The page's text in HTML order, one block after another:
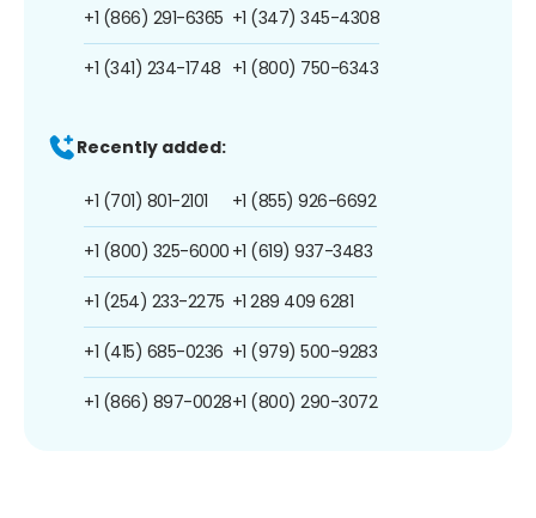
+1 (866) 291-6365
+1 (341) 234-1748
+1 (347) 345-4308
+1 (800) 750-6343
Recently added:
+1 (701) 801-2101
+1 (800) 325-6000
+1 (254) 233-2275
+1 (415) 685-0236
+1 (866) 897-0028
+1 (855) 926-6692
+1 (619) 937-3483
+1 289 409 6281
+1 (979) 500-9283
+1 (800) 290-3072